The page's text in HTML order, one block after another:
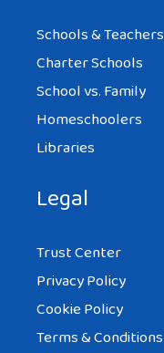
Schools & Teachers
Charter Schools
School vs. Family
Homeschoolers
Libraries
Legal
Trust Center
Privacy Policy
Cookie Policy
Terms & Conditions